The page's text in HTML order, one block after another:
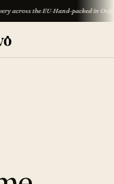
the EU·Hand-packed in Osijek·Free